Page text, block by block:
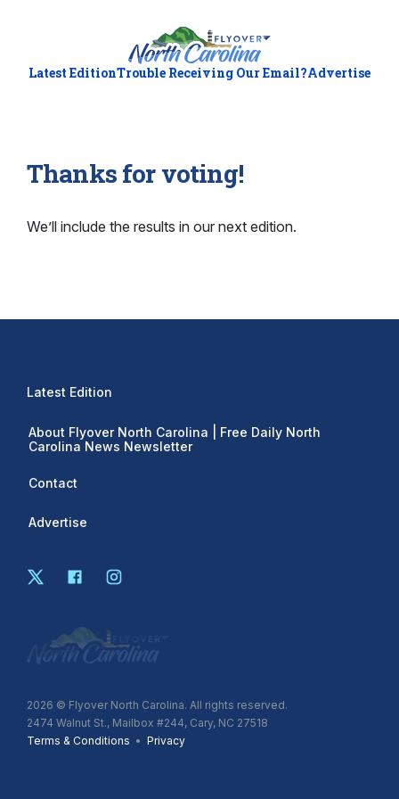
Latest EditionTrouble Receiving Our Email?Advertise
Thanks for voting!
We’ll include the results in our next edition.
Latest Edition
About Flyover North Carolina | Free Daily North
Carolina News Newsletter
Contact
Advertise
2026 © Flyover North Carolina. All rights reserved.
2474 Walnut St., Mailbox #244, Cary, NC 27518
Terms & Conditions • Privacy